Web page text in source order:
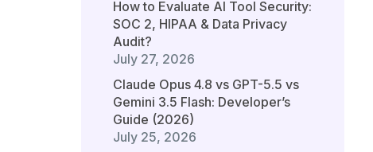
How to Evaluate AI Tool Security:
SOC 2, HIPAA & Data Privacy
Audit?
July 27, 2026
Claude Opus 4.8 vs GPT-5.5 vs
Gemini 3.5 Flash: Developer’s
Guide (2026)
July 25, 2026